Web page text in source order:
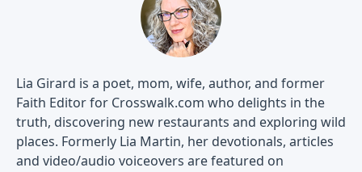
Lia Girard is a poet, mom, wife, author, and former
Faith Editor for Crosswalk.com who delights in the
truth, discovering new restaurants and exploring wild
places. Formerly Lia Martin, her devotionals, articles
and video/audio voiceovers are featured on